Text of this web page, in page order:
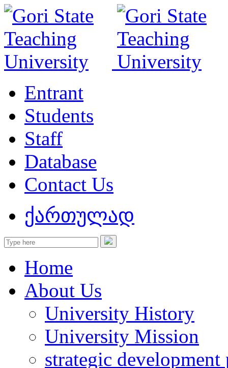
Entrant
Students
Staff
Database
Contact Us
ქართულად
Home
About Us
University History
University Mission
strategic development